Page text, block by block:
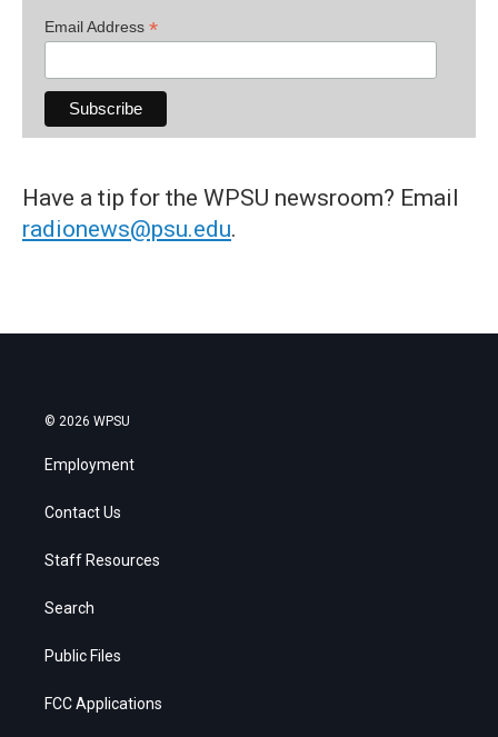
Email Address *
Have a tip for the WPSU newsroom? Email
radionews@psu.edu.
© 2026 WPSU
Employment
Contact Us
Staff Resources
Search
Public Files
FCC Applications